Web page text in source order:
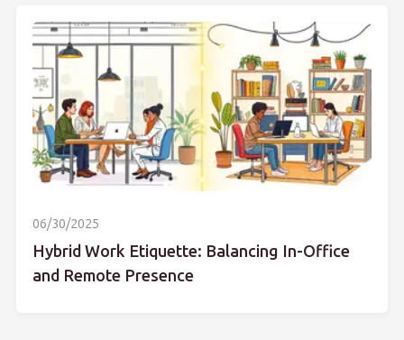
06/30/2025
Hybrid Work Etiquette: Balancing In-Office
and Remote Presence